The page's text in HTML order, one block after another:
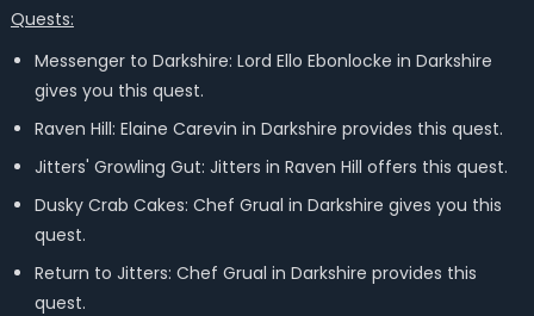
Quests:
Messenger to Darkshire: Lord Ello Ebonlocke in Darkshire
gives you this quest.
Raven Hill: Elaine Carevin in Darkshire provides this quest.
Jitters' Growling Gut: Jitters in Raven Hill offers this quest.
Dusky Crab Cakes: Chef Grual in Darkshire gives you this
quest.
Return to Jitters: Chef Grual in Darkshire provides this
quest.